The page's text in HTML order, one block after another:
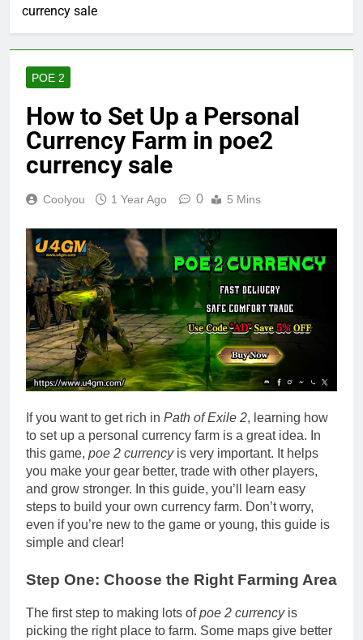
currency sale
POE 2
How to Set Up a Personal
Currency Farm in poe2
currency sale
Coolyou 1 Year Ago 0 5 Mins
If you want to get rich in Path of Exile 2, learning how
to set up a personal currency farm is a great idea. In
this game, poe 2 currencyis very important. It helps
you make your gear better, trade with other players,
and grow stronger. In this guide, you’ll learn easy
steps to build your own currency farm. Don’t worry,
even if you’re new to the game or young, this guide is
simple and clear!
Step One: Choose the Right Farming Area
The first step to making lots ofpoe 2 currencyis
picking the right place to farm. Some maps give better